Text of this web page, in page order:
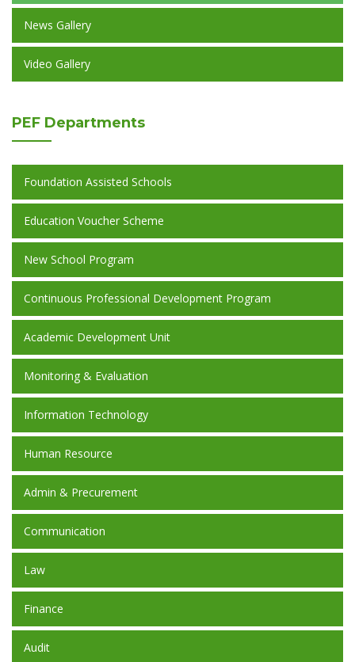
News Gallery
Video Gallery
PEF Departments
Foundation Assisted Schools
Education Voucher Scheme
New School Program
Continuous Professional Development Program
Academic Development Unit
Monitoring & Evaluation
Information Technology
Human Resource
Admin & Precurement
Communication
Law
Finance
Audit